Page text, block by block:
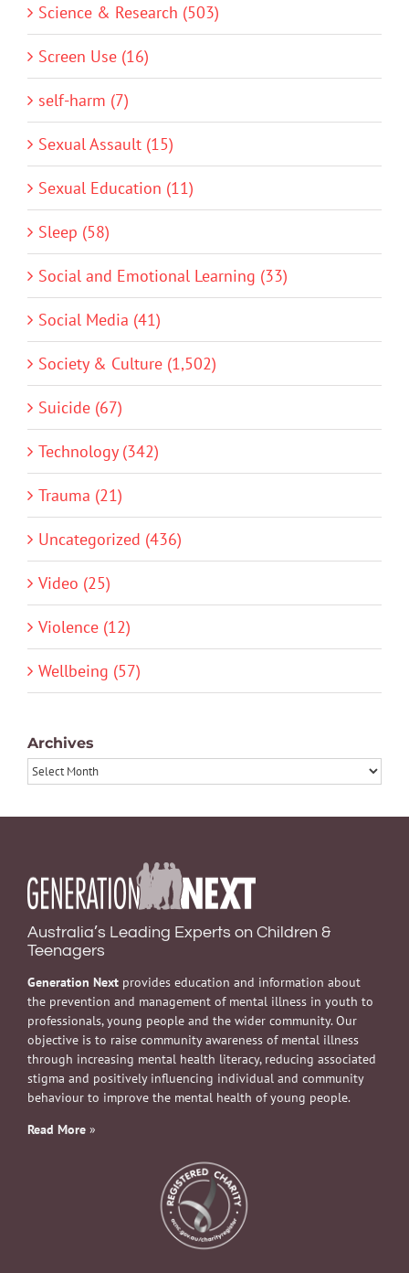
Science & Research (503)
Screen Use (16)
self-harm (7)
Sexual Assault (15)
Sexual Education (11)
Sleep (58)
Social and Emotional Learning (33)
Social Media (41)
Society & Culture (1,502)
Suicide (67)
Technology (342)
Trauma (21)
Uncategorized (436)
Video (25)
Violence (12)
Wellbeing (57)
Archives
Archives
Australia’s Leading Experts on Children &
Teenagers
Generation Next provides education and information about
the prevention and management of mental illness in youth to
professionals, young people and the wider community. Our
objective is to raise community awareness of mental illness
through increasing mental health literacy, reducing associated
stigma and positively influencing individual and community
behaviour to improve the mental health of young people.
Read More »